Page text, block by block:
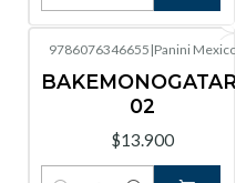
9786076346655 |Panini Mexico
BAKEMONOGATARI
02
$13.900